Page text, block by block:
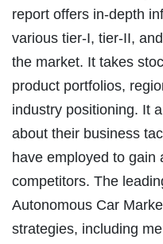
report offers in-depth
various tier-I, tier-II,
the market. It takes
product portfolios,
industry positioning. It
about their business
have employed to gain
competitors. The
Autonomous Car
strategies, including